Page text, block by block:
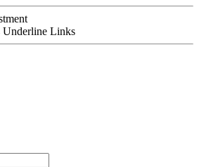
Underline Links